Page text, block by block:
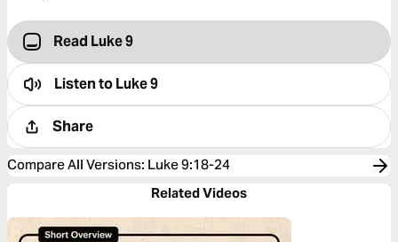
Read Luke 9
Listen toLuke 9
Share
Compare All Versions: Luke 9:18-24
Related Videos